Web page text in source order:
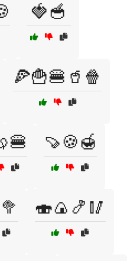
🍓🥣
🍕🍟🍔🥤🍿
🍠🍪🍯
🍣🍙🍤🥢